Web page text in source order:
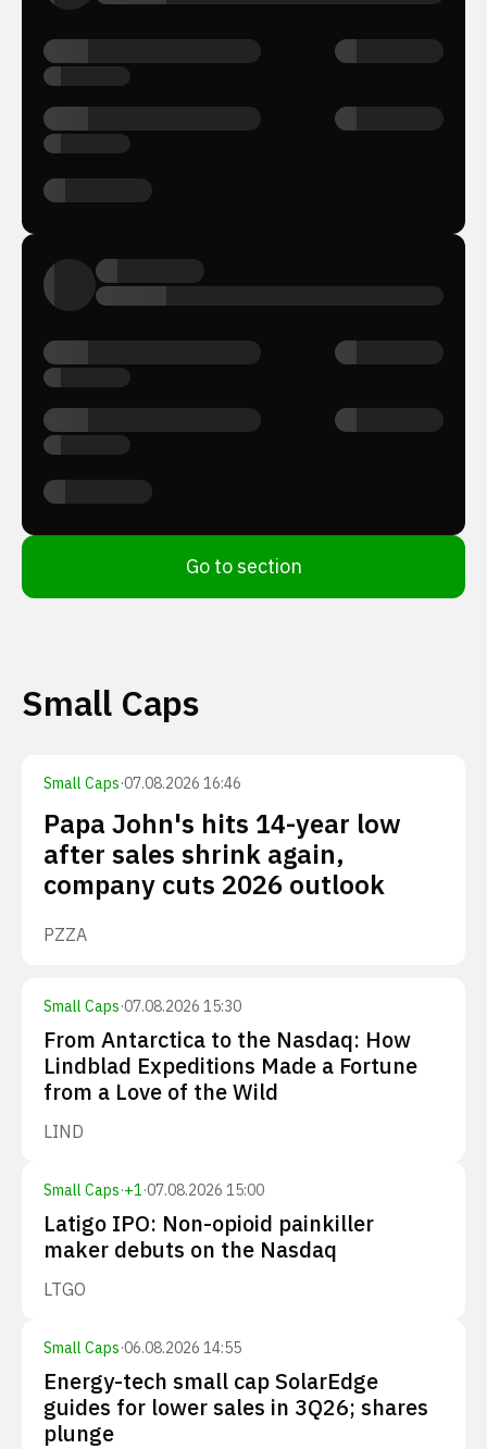
Go to section
Small Caps
Small Caps·07.08.2026 16:46
Papa John's hits 14-year low
after sales shrink again,
company cuts 2026 outlook
PZZA
Small Caps·07.08.2026 15:30
From Antarctica to the Nasdaq: How
Lindblad Expeditions Made a Fortune
from a Love of the Wild
LIND
Small Caps·+1·07.08.2026 15:00
Latigo IPO: Non-opioid painkiller
maker debuts on the Nasdaq
LTGO
Small Caps·06.08.2026 14:55
Energy-tech small cap SolarEdge
guides for lower sales in 3Q26; shares
plunge